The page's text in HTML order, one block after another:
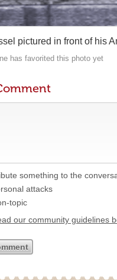
pictured in front of his
has favorited this photo yet
something to the
attacks
topic
our community guidelines